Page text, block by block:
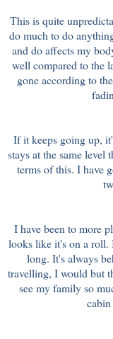
This is quite
do much to do
and do affects my
well compared to the
gone according to
If it keeps going up,
stays at the same level
terms of this. I have
I have been to more
looks like it's on a roll.
long. It's always
travelling, I would but
see my family so